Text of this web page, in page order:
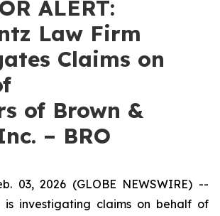
ALERT:
Law Firm
Claims on
of Brown &
– BRO
03, 2026 (GLOBE NEWSWIRE) --
is investigating claims on behalf of